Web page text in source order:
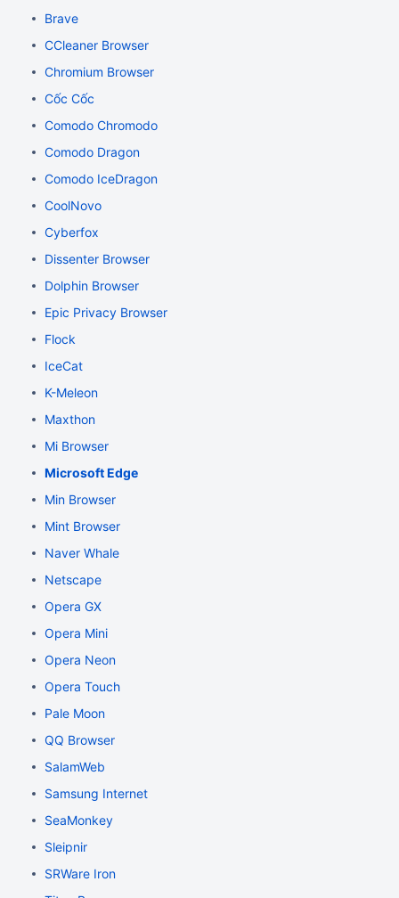
Brave
CCleaner Browser
Chromium Browser
Cốc Cốc
Comodo Chromodo
Comodo Dragon
Comodo IceDragon
CoolNovo
Cyberfox
Dissenter Browser
Dolphin Browser
Epic Privacy Browser
Flock
IceCat
K-Meleon
Maxthon
Mi Browser
Microsoft Edge
Min Browser
Mint Browser
Naver Whale
Netscape
Opera GX
Opera Mini
Opera Neon
Opera Touch
Pale Moon
QQ Browser
SalamWeb
Samsung Internet
SeaMonkey
Sleipnir
SRWare Iron